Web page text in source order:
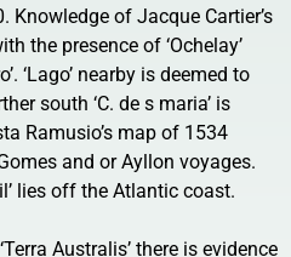
Knowledge of Jacque Cartier’s
the presence of ‘Ochelay’
‘Lago’ nearby is deemed to
south ‘C. de s maria’ is
Ramusio’s map of 1534
and or Ayllon voyages.
lies off the Atlantic coast.
Australis’ there is evidence